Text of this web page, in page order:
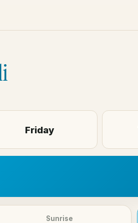
Friday
Sunrise